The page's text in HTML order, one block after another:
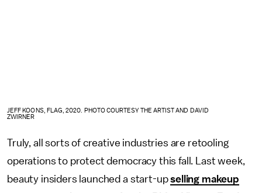
JEFF KOONS, FLAG, 2020. PHOTO COURTESY THE ARTIST AND DAVID
ZWIRNER
Truly, all sorts of creative industries are retooling
operations to protect democracy this fall. Last week,
beauty insiders launched a start-upselling makeup